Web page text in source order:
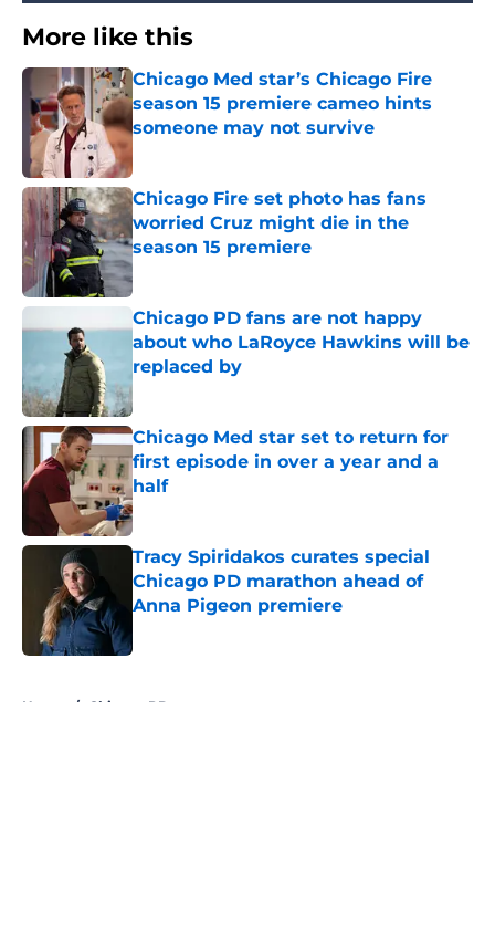
More like this
Chicago Med star’s Chicago Fire
season 15 premiere cameo hints
someone may not survive
Chicago Fire set photo has fans
worried Cruz might die in the
season 15 premiere
Published by on Invalid Date
Chicago PD fans are not happy
about who LaRoyce Hawkins will be
replaced by
Published by on Invalid Date
Chicago Med star set to return for
first episode in over a year and a
half
Published by on Invalid Date
Tracy Spiridakos curates special
Chicago PD marathon ahead of
Anna Pigeon premiere
Home / Chicago PD